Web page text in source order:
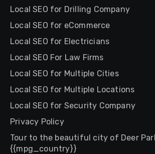
Local SEO for Drilling Company
Local SEO for eCommerce
Local SEO for Electricians
Local SEO For Law Firms
Local SEO for Multiple Cities
Local SEO for Multiple Locations
Local SEO for Security Company
Privacy Policy
Tour to the beautiful city of Deer
{{mpg_country}}